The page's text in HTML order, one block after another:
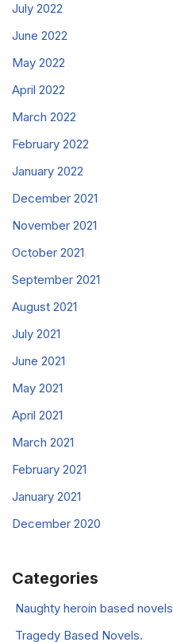
July 2022
June 2022
May 2022
April 2022
March 2022
February 2022
January 2022
December 2021
November 2021
October 2021
September 2021
August 2021
July 2021
June 2021
May 2021
April 2021
March 2021
February 2021
January 2021
December 2020
Categories
Naughty heroin based novels
Tragedy Based Novels.